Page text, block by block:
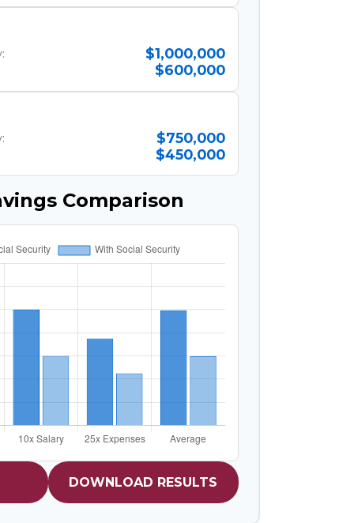
$1,000,000
$600,000
$750,000
$450,000
Comparison
DOWNLOAD RESULTS